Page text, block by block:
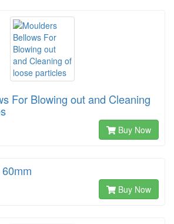
For Blowing out and Cleaning
Buy Now
Buy Now